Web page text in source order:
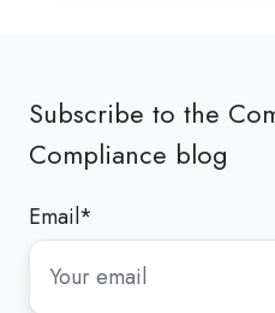
Subscribe to the
Compliance blog
Email*